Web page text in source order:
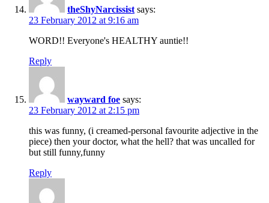
theShyNarcissist says:
23 February 2012 at 9:16 am
WORD!! Everyone's HEALTHY auntie!!
Reply
wayward foe says:
23 February 2012 at 2:15 pm
this was funny, (i creamed-personal favourite adjective in the
piece) then your doctor, what the hell? that was uncalled for
but still funny,funny
Reply